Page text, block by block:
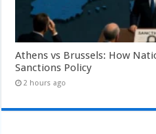
Athens vs Brussels: How
Sanctions Policy
2 hours ago